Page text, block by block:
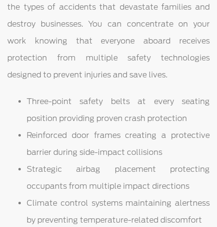
the types of accidents that devastate families and
destroy businesses. You can concentrate on your
work knowing that everyone aboard receives
protection from multiple safety technologies
designed to prevent injuries and save lives.
Three-point safety belts at every seating
position providing proven crash protection
Reinforced door frames creating a protective
barrier during side-impact collisions
Strategic airbag placement protecting
occupants from multiple impact directions
Climate control systems maintaining alertness
by preventing temperature-related discomfort